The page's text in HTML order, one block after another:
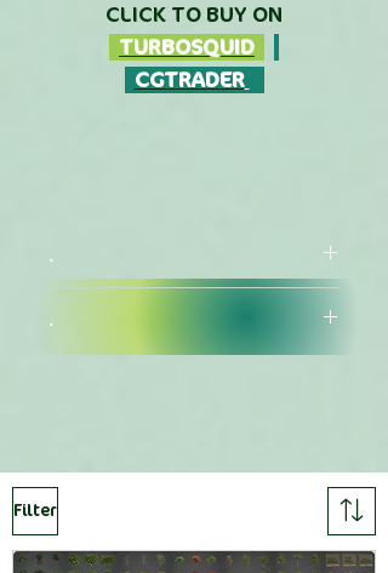
CLICK TO BUY ON
TURBOSQUID
CGTRADER
.
FORMATS
FORESTPACK. )
C4D R20+, FBX, OBJ, 3DS, MAYA,
LIGHTWAVE, MODO,
.
Filter